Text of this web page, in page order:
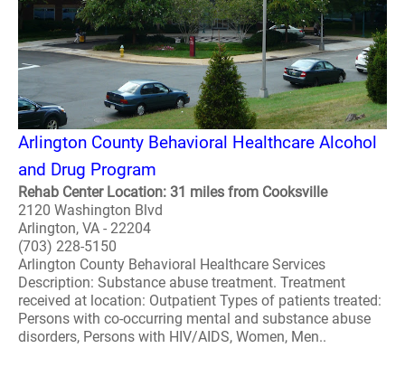
Arlington County Behavioral Healthcare Alcohol
and Drug Program
Rehab Center Location: 31 miles from Cooksville
2120 Washington Blvd
Arlington, VA - 22204
(703) 228-5150
Arlington County Behavioral Healthcare Services
Description: Substance abuse treatment. Treatment
received at location: Outpatient Types of patients treated:
Persons with co-occurring mental and substance abuse
disorders, Persons with HIV/AIDS, Women, Men..